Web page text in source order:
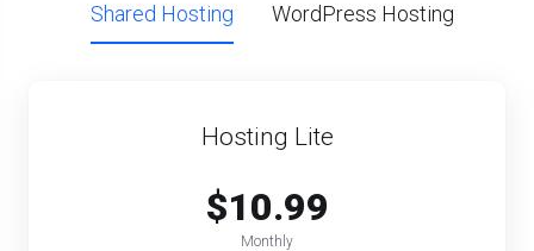
Shared Hosting WordPress Hosting
Hosting Lite
$10.99
Monthly